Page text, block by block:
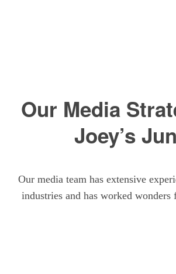
Our Media
Joey’s
Our media team has extensive
industries and has worked wonders